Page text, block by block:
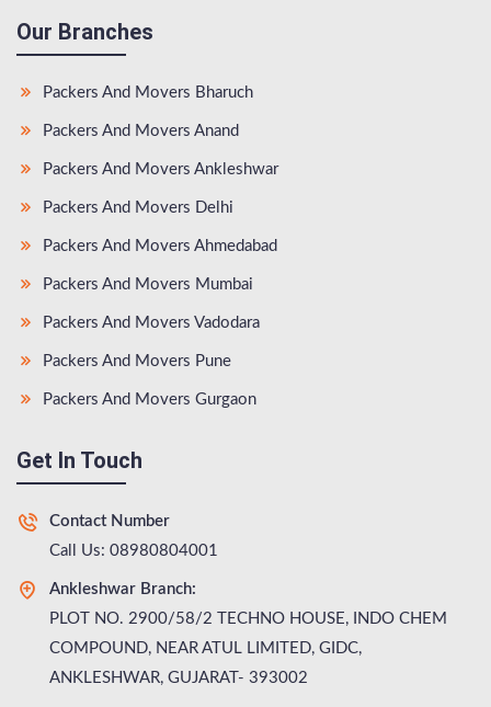
Our Branches
Packers And Movers Bharuch
Packers And Movers Anand
Packers And Movers Ankleshwar
Packers And Movers Delhi
Packers And Movers Ahmedabad
Packers And Movers Mumbai
Packers And Movers Vadodara
Packers And Movers Pune
Packers And Movers Gurgaon
Get In Touch
Contact Number
Call Us: 08980804001
Ankleshwar Branch:
PLOT NO. 2900/58/2 TECHNO HOUSE, INDO CHEM
COMPOUND, NEAR ATUL LIMITED, GIDC,
ANKLESHWAR, GUJARAT- 393002